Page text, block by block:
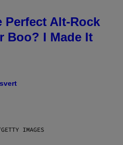
Alt-Rock
Boo? I Made It
IMAGES